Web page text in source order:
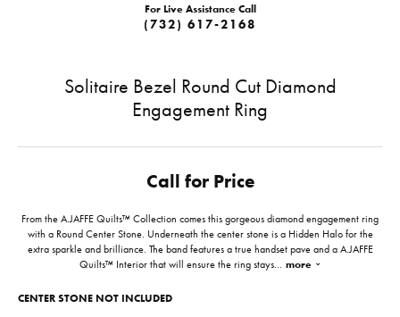
For Live Assistance Call
(732) 617-2168
Solitaire Bezel Round Cut Diamond
Engagement Ring
Call for Price
From the A.JAFFE Quilts™ Collection comes this gorgeous diamond engagement ring
with a Round Center Stone. Underneath the center stone is a Hidden Halo for the
extra sparkle and brilliance. The band features a true handset pave and a A.JAFFE
Quilts™ Interior that will ensure the ring stays... more
CENTER STONE NOT INCLUDED